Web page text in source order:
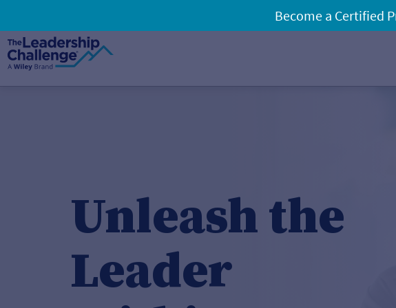
Become a Certified
Unleash the
Leader